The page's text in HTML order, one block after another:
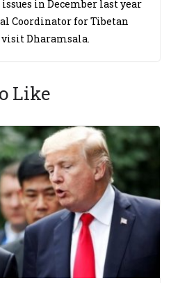
in December last year
Coordinator for Tibetan
visit Dharamsala.
Like